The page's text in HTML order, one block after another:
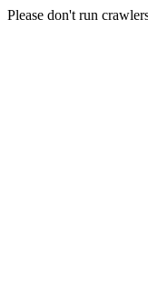
Please don't run